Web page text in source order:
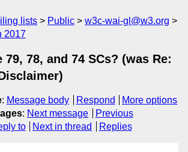
lists Public
w3c-wai-gl@w3.org
2017
79, 78, and 74 SCs? (was Re:
: Message body Respond
More options
: Next message
Previous
to Next in thread Replies